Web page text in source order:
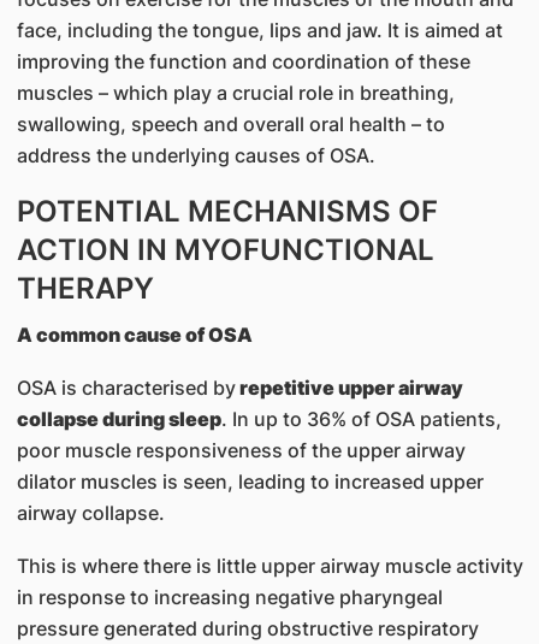
face, including the tongue, lips and jaw. It is aimed at
improving the function and coordination of these
muscles – which play a crucial role in breathing,
swallowing, speech and overall oral health – to
address the underlying causes of OSA.
POTENTIAL MECHANISMS OF
ACTION IN MYOFUNCTIONAL
THERAPY
A common cause of OSA
OSA is characterised byrepetitive upper airway
collapse during sleep. In up to 36% of OSA patients,
poor muscle responsiveness of the upper airway
dilator muscles is seen, leading to increased upper
airway collapse.
This is where there is little upper airway muscle activity
in response to increasing negative pharyngeal
pressure generated during obstructive respiratory